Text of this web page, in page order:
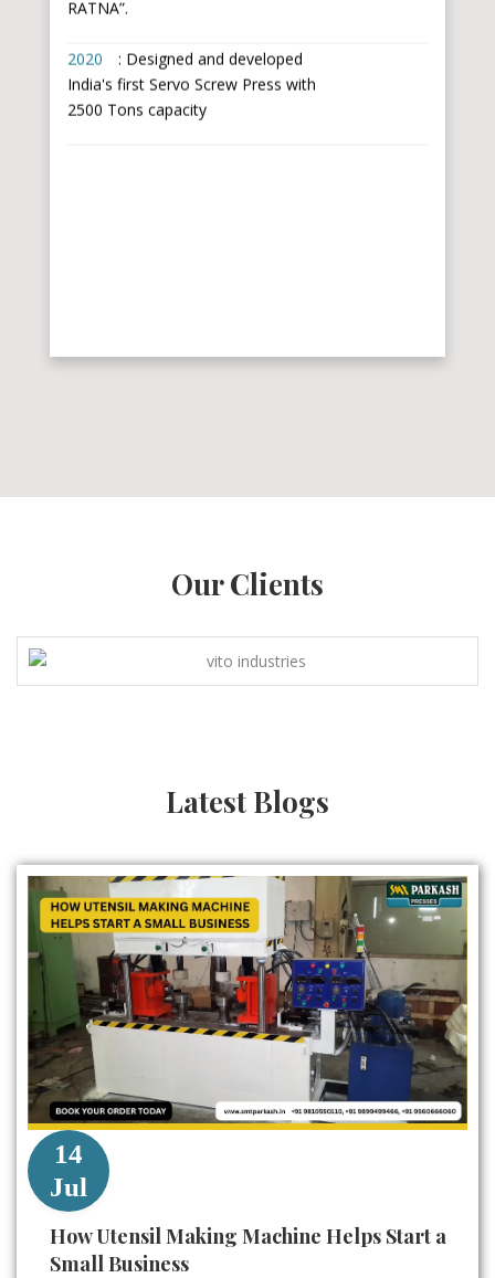
India's first Servo Screw Press with
2500 Tons capacity
Our Clients
Latest Blogs
14
Jul
How Utensil Making Machine Helps Start a
Small Business